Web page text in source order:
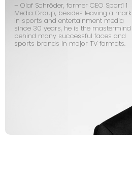
– Olaf Schröder, former CEO Sport1 1
Media Group, besides leaving a mark
in sports and entertainment media
since 30 years, he is the mastermind
behind many successful faces and
sports brands in major TV formats.